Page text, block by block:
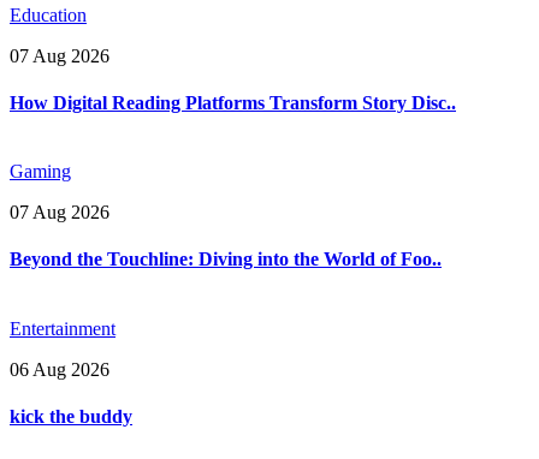
Education
07 Aug 2026
How Digital Reading Platforms Transform Story Disc..
Gaming
07 Aug 2026
Beyond the Touchline: Diving into the World of Foo..
Entertainment
06 Aug 2026
kick the buddy